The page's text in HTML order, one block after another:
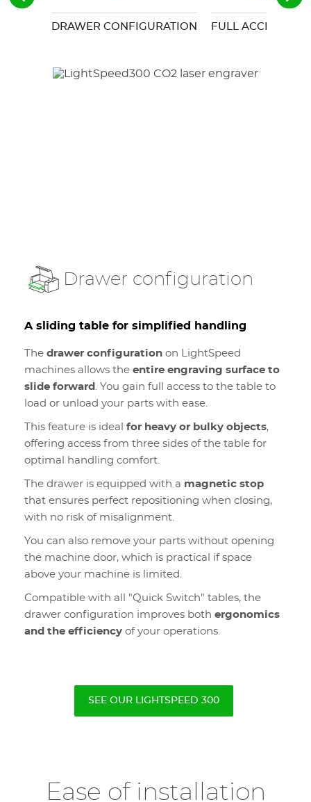
DRAWER CONFIGURATION FULL ACCESS
Drawer configuration
A sliding table for simplified handling
The drawer configuration on LightSpeed
machines allows the entire engraving surface to
slide forward . You gain full access to the table to
load or unload your parts with ease.
This feature is ideal for heavy or bulky objects,
offering access from three sides of the table for
optimal handling comfort.
The drawer is equipped with a magnetic stop
that ensures perfect repositioning when closing,
with no risk of misalignment.
You can also remove your parts without opening
the machine door, which is practical if space
above your machine is limited.
Compatible with all "Quick Switch" tables, the
drawer configuration improves both ergonomics
and the efficiency of your operations.
SEE OUR LIGHTSPEED 300
Ease of installation